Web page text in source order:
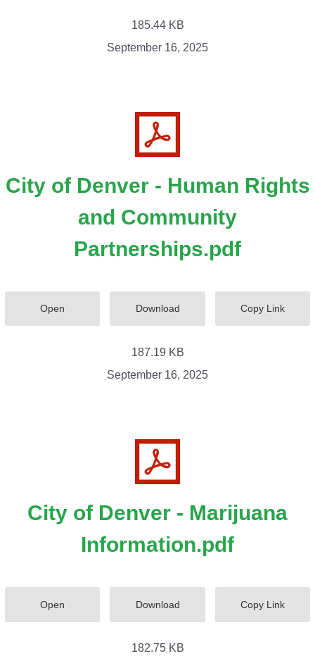
185.44 KB
September 16, 2025
City of Denver - Human Rights
and Community
Partnerships.pdf
Open Download Copy Link
187.19 KB
September 16, 2025
City of Denver - Marijuana
Information.pdf
Open Download Copy Link
182.75 KB